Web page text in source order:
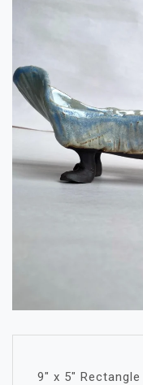
9″ x 5″